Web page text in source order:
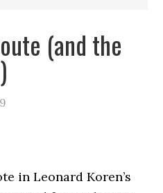
(and the
in Leonard Koren’s